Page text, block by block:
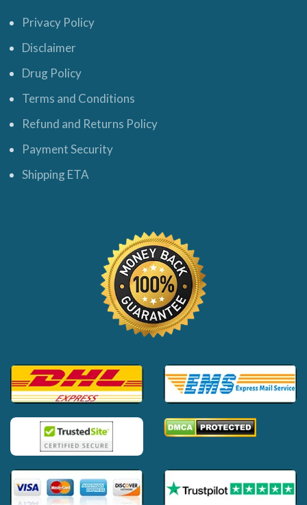
Privacy Policy
Disclaimer
Drug Policy
Terms and Conditions
Refund and Returns Policy
Payment Security
Shipping ETA